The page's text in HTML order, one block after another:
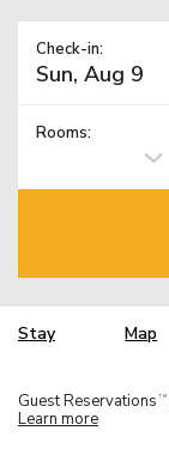
Check-in:
Rooms:
Stay Map
Guest Reservations TM
Learn more